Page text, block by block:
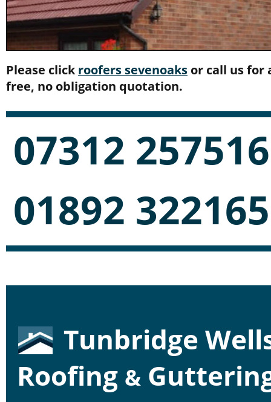
01892 322165
07312 257516
Please click roofers sevenoaks or call us for
free, no obligation quotation.
Tunbridge
Roofing &